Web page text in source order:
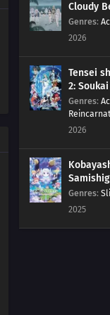
Girls Who Sell
Play Video
67 For the Wind Is
77 Yesterday's
69 Please Help by
Too Many Cuties
Cloudy
Genres:
2026
Tensei
2:
Genres:
2026
Genres:
2025